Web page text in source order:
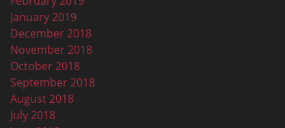
January 2019
December 2018
November 2018
October 2018
September 2018
August 2018
July 2018